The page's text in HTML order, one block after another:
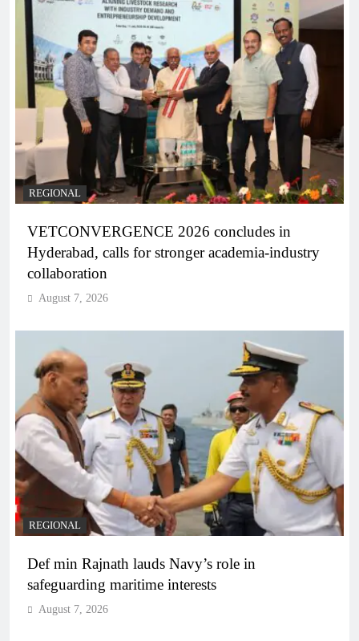
REGIONAL
VETCONVERGENCE 2026 concludes in
Hyderabad, calls for stronger academia-industry
collaboration
August 7, 2026
REGIONAL
Def min Rajnath lauds Navy’s role in
safeguarding maritime interests
August 7, 2026